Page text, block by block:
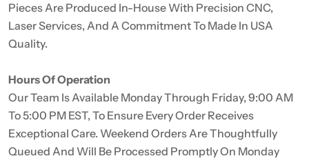
Pieces Are Produced In-House With Precision CNC,
Laser Services, And A Commitment To Made In USA
Quality.
Hours Of Operation
Our Team Is Available Monday Through Friday, 9:00 AM
To 5:00 PM EST, To Ensure Every Order Receives
Exceptional Care. Weekend Orders Are Thoughtfully
Queued And Will Be Processed Promptly On Monday